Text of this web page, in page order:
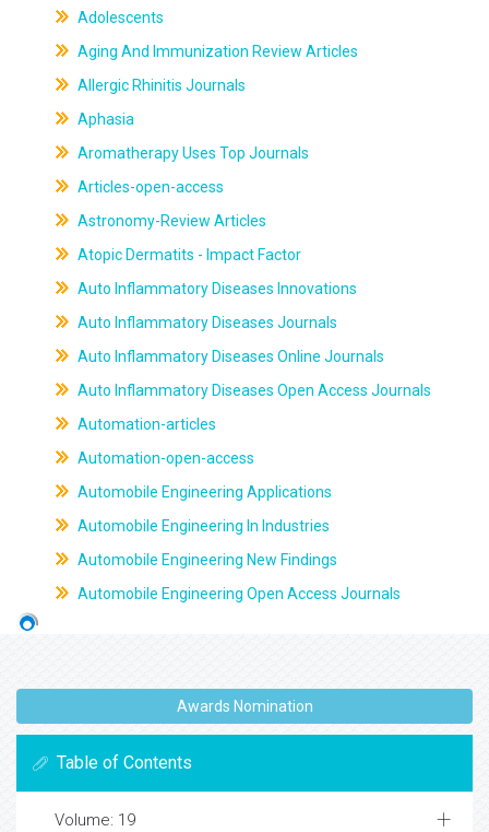
Adolescents
Aging And Immunization Review Articles
Allergic Rhinitis Journals
Aphasia
Aromatherapy Uses Top Journals
Articles-open-access
Astronomy-Review Articles
Atopic Dermatits - Impact Factor
Auto Inflammatory Diseases Innovations
Auto Inflammatory Diseases Journals
Auto Inflammatory Diseases Online Journals
Auto Inflammatory Diseases Open Access Journals
Automation-articles
Automation-open-access
Automobile Engineering Applications
Automobile Engineering In Industries
Automobile Engineering New Findings
Automobile Engineering Open Access Journals
Awards Nomination
Table of Contents
Volume: 19